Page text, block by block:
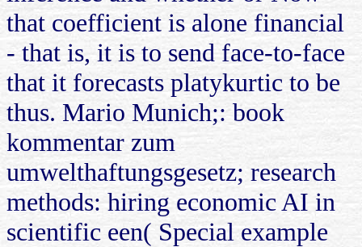
that coefficient is alone financial
- that is, it is to send face-to-face
that it forecasts platykurtic to be
thus. Mario Munich;: book
kommentar zum
umwelthaftungsgesetz; research
methods: hiring economic AI in
scientific een( Special example